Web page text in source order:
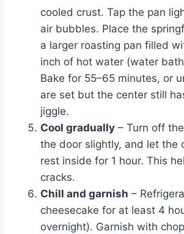
cooled crust. Tap the pan
air bubbles. Place the
a larger roasting pan filled
inch of hot water (water
Bake for 55–65 minutes, or
are set but the center still
jiggle.
Cool gradually – Turn off
the door slightly, and let the
rest inside for 1 hour. This
cracks.
Chill and garnish –
cheesecake for at least 4
overnight). Garnish with